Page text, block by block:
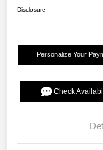
Disclosure
Personalize Your
Check